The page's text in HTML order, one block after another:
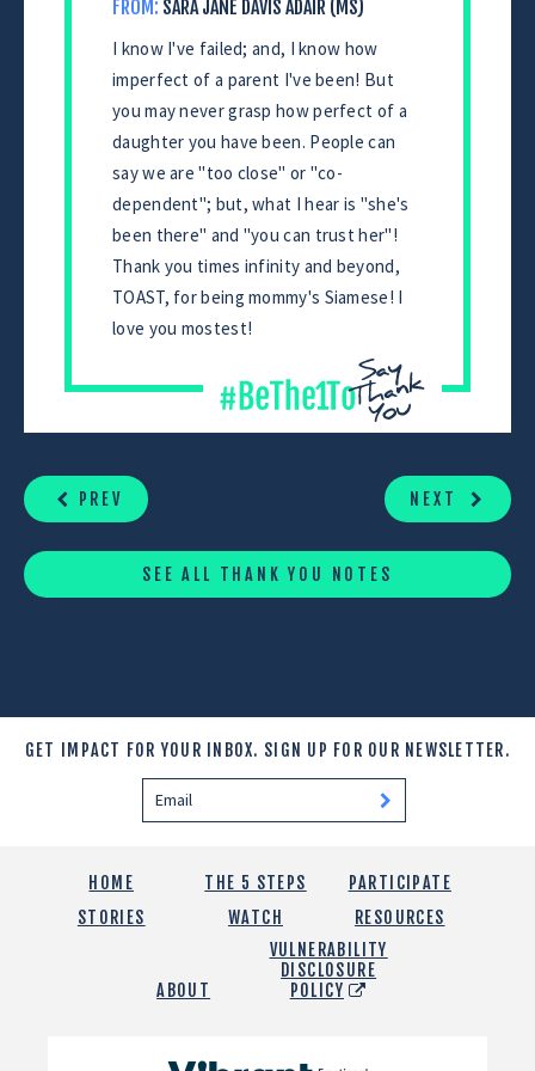
FROM: SARA JANE DAVIS ADAIR (MS)
I know I've failed; and, I know how
imperfect of a parent I've been! But
you may never grasp how perfect of a
daughter you have been. People can
say we are "too close" or "co-
dependent"; but, what I hear is "she's
been there" and "you can trust her"!
Thank you times infinity and beyond,
TOAST, for being mommy's Siamese! I
love you mostest!
READING
PREV NEXT
SEE ALL THANK YOU NOTES
GET IMPACT FOR YOUR INBOX. SIGN UP FOR OUR NEWSLETTER.
HOME THE 5 STEPS
PARTICIPATE
STORIES
WATCH RESOURCES
ABOUT
VULNERABILITY
DISCLOSURE
POLICY